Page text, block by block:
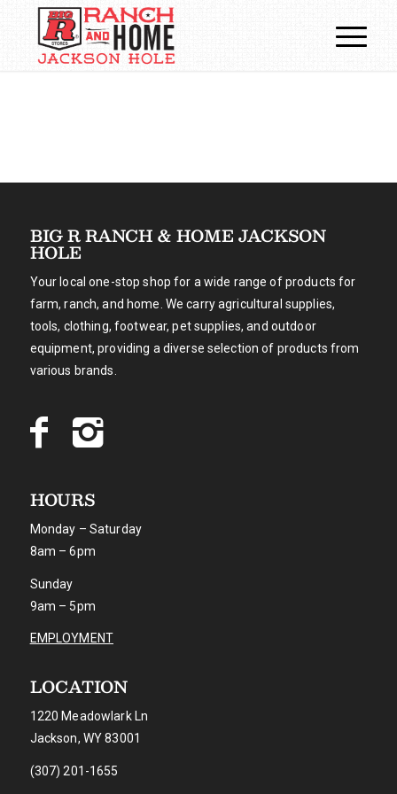
BIG R RANCH & HOME JACKSON
HOLE
Your local one-stop shop for a wide range of products for
farm, ranch, and home. We carry agricultural supplies,
tools, clothing, footwear, pet supplies, and outdoor
equipment, providing a diverse selection of products from
various brands.
HOURS
Monday – Saturday
8am – 6pm
Sunday
9am – 5pm
EMPLOYMENT
LOCATION
1220 Meadowlark Ln
Jackson, WY 83001
(307) 201-1655